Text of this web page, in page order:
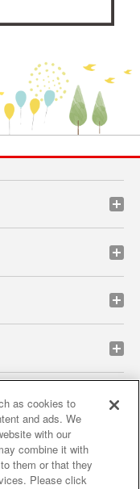
privacy policy
results
as cookies to
and ads. We
with our
combine it with
them or that they
Please click